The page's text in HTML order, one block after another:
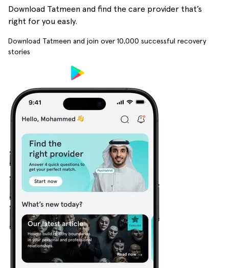
Download Tatmeen and find the care provider that’s
right for you easly.
Download Tatmeen and join over 10,000 successful recovery
stories